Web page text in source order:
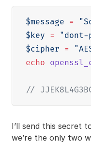
$message =
$key = "dont-
$cipher =
echo
//
I’ll send this secret
we’re the only two